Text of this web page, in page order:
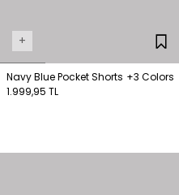
+
Navy Blue Pocket Shorts +3 Colors
1.999,95 TL